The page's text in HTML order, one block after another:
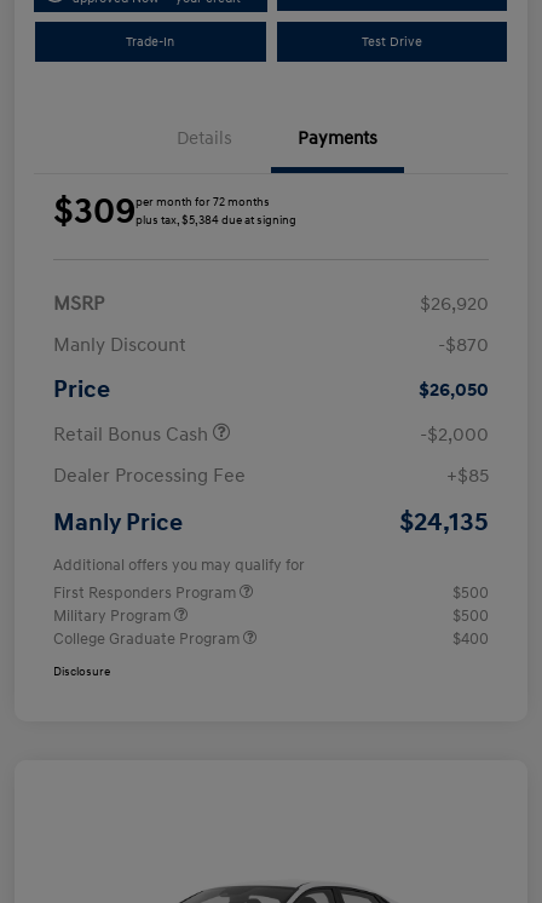
Trade-In Test Drive
Details Payments
$309per month for 72 months
plus tax, $5,384 due at signing
MSRP
$26,920
Manly Discount
-$870
Price
$26,050
Retail Bonus Cash
-$2,000
Dealer Processing Fee
+$85
Manly Price $24,135
Additional offers you may qualify for
First Responders Program
$500
Military Program
$500
College Graduate Program
$400
Disclosure